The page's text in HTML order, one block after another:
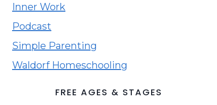
Inner Work
Podcast
Simple Parenting
Waldorf Homeschooling
FREE AGES & STAGES